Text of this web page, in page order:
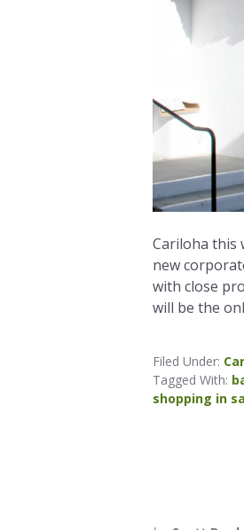
Cariloha this
new
with close
will be the
Filed Under:
Tagged With:
shopping in